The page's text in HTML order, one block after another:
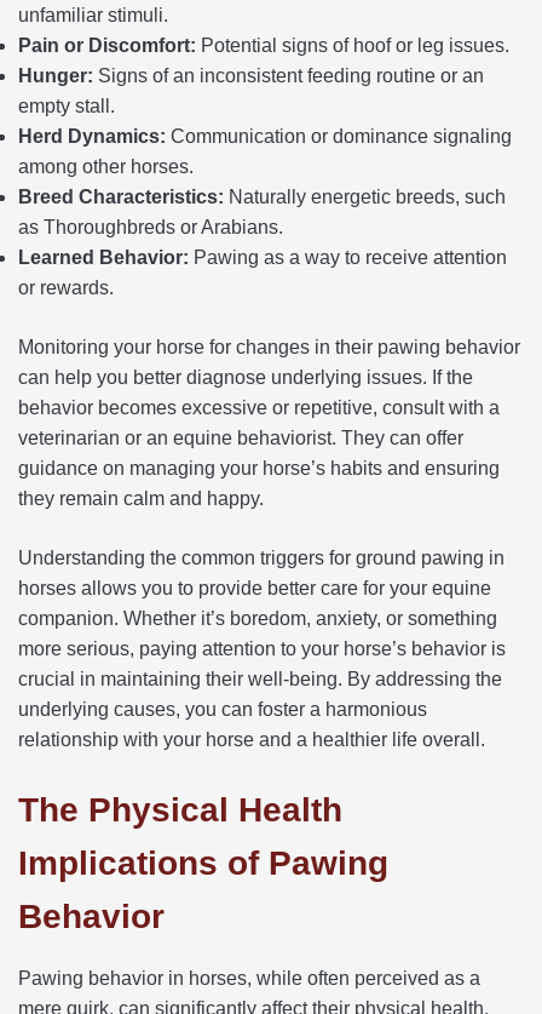
unfamiliar stimuli.
Pain or Discomfort: Potential signs of hoof or leg issues.
Hunger: Signs of an inconsistent feeding routine or an
empty stall.
Herd Dynamics: Communication or dominance signaling
among other horses.
Breed Characteristics: Naturally energetic breeds, such
as Thoroughbreds or Arabians.
Learned Behavior: Pawing as a way to receive attention
or rewards.
Monitoring your horse for changes in their pawing behavior
can help you better diagnose underlying issues. If the
behavior becomes excessive or repetitive, consult with a
veterinarian or an equine behaviorist. They can offer
guidance on managing your horse’s habits and ensuring
they remain calm and happy.
Understanding the common triggers for ground pawing in
horses allows you to provide better care for your equine
companion. Whether it’s boredom, anxiety, or something
more serious, paying attention to your horse’s behavior is
crucial in maintaining their well-being. By addressing the
underlying causes, you can foster a harmonious
relationship with your horse and a healthier life overall.
The Physical Health
Implications of Pawing
Behavior
Pawing behavior in horses, while often perceived as a
mere quirk, can significantly affect their physical health.